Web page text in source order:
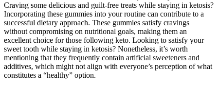
Craving some delicious and guilt-free treats while staying in ketosis?
Incorporating these gummies into your routine can contribute to a
successful dietary approach. These gummies satisfy cravings
without compromising on nutritional goals, making them an
excellent choice for those following keto. Looking to satisfy your
sweet tooth while staying in ketosis? Nonetheless, it’s worth
mentioning that they frequently contain artificial sweeteners and
additives, which might not align with everyone’s perception of what
constitutes a “healthy” option.